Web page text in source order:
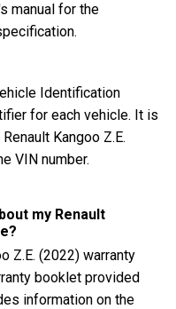
manual for the
Identification
for each vehicle. It is
Kangoo Z.E.
VIN number.
my Renault
Z.E. (2022) warranty
booklet provided
information on the